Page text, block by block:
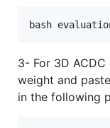
bash
3- For 3D
weight and paste
in the following